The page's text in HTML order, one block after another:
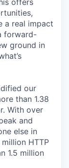
offers
a real impact
forward-
ground in
our
than 1.38
With over
and
else in
HTTP
1.5 million